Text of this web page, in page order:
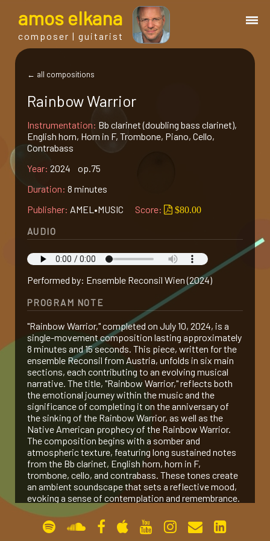
amos elkana
composer | guitarist
bio.
events
blog
guitar
contact
← all compositions
Rainbow Warrior
Instrumentation: Bb clarinet (doubling bass clarinet),
English horn, Horn in F, Trombone, Piano, Cello,
Contrabass
Year: 2024 op.75
Duration: 8 minutes
Publisher: AMEL•MUSIC Score: $80.00
AUDIO
Performed by: Ensemble Reconsil Wien (2024)
PROGRAM NOTE
"Rainbow Warrior," completed on July 10, 2024, is a
single-movement composition lasting approximately
8 minutes and 15 seconds. This piece, written for the
ensemble Reconsil from Austria, unfolds in six main
sections, each contributing to an evolving musical
narrative. The title, "Rainbow Warrior," reflects both
the emotional journey within the music and the
significance of completing it on the anniversary of
the sinking of the Rainbow Warrior, as well as the
Native American prophecy of the Rainbow Warrior.
The composition begins with a somber and
atmospheric texture, featuring long sustained notes
from the Bb clarinet, English horn, horn in F,
trombone, cello, and contrabass. These tones create
an ambient soundscape that sets a reflective mood,
evoking a sense of contemplation and remembrance.
This opening represents the silent strength and
enduring spirit of the Rainbow Warrior, embodying the
calm before a storm of activism and change.